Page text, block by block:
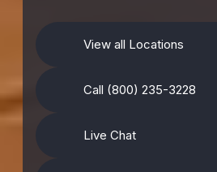
View all Locations
Call (800) 235-3228
Live Chat